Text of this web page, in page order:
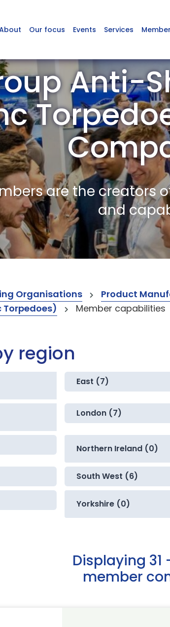
Our focus Events Services
Anti-
are the creators
and
Organisations Product
Member capabilities
region
East (7)
London (7)
Northern Ireland (0)
South West (6)
Yorkshire (0)
Displaying 31
member